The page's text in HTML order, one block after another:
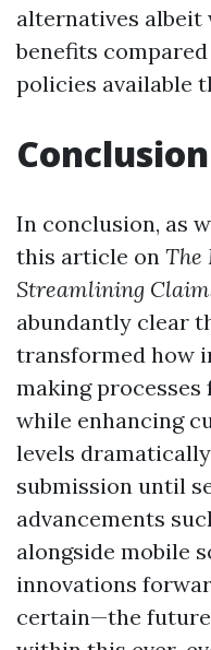
alternatives albeit
benefits
policies available
Conclusion
In conclusion, as
this article on The
Streamlining
abundantly clear
transformed how
making
while enhancing
levels
submission until
advancements
alongside mobile
innovations
certain—the